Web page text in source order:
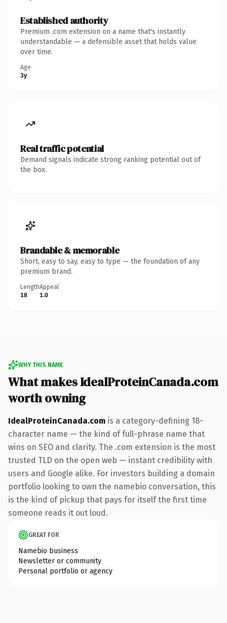
Established authority
Premium .com extension on a name that's instantly
understandable — a defensible asset that holds value
over time.
Age
3y
Real traffic potential
Demand signals indicate strong ranking potential out of
the box.
Brandable & memorable
Short, easy to say, easy to type — the foundation of any
premium brand.
Length
18
Appeal
1.0
WHY THIS NAME
What makes IdealProteinCanada.com
worth owning
IdealProteinCanada.com is a category-defining 18-
character name — the kind of full-phrase name that
wins on SEO and clarity. The .com extension is the most
trusted TLD on the open web — instant credibility with
users and Google alike. For investors building a domain
portfolio looking to own the namebio conversation, this
is the kind of pickup that pays for itself the first time
someone reads it out loud.
GREAT FOR
Namebio business
Newsletter or community
Personal portfolio or agency